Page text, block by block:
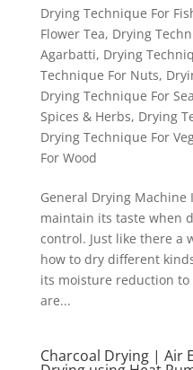
Drying Technique For
Flower Tea, Drying
Agarbatti, Drying
Technique For Nuts,
Drying Technique For
Spices & Herbs, Drying
Drying Technique For
For Wood
General Drying Machine
maintain its taste when
control. Just like there a
how to dry different
its moisture reduction to
are...
Charcoal Drying | Air